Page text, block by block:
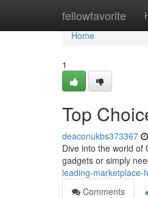
fellowfavorite
Home
Home
1
Top
deaconukbs373367
Dive into the world of
gadgets or simply
leading-marketplace-
Comments